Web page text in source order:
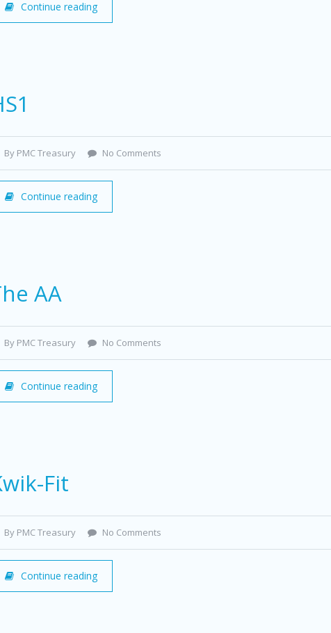
Continue reading
By PMC Treasury No Comments
Continue reading
AA
By PMC Treasury No Comments
Continue reading
Fit
By PMC Treasury No Comments
Continue reading